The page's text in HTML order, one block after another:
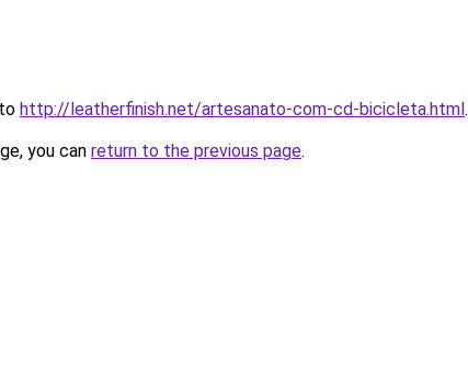
http://leatherfinish.net/artesanato-com-cd-bicicleta.html.
you can return to the previous page.